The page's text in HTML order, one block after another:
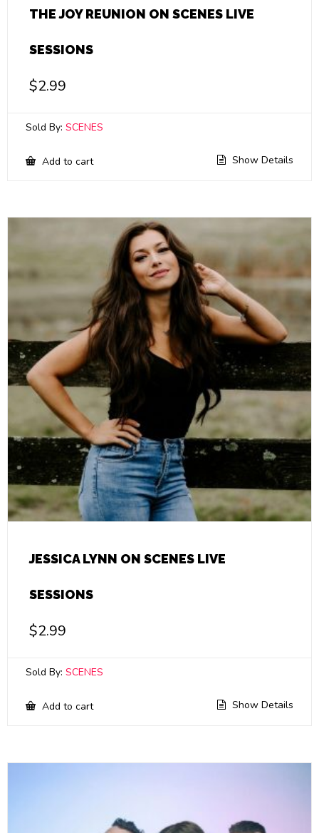
THE JOY REUNION ON SCENES LIVE
SESSIONS
$2.99
Sold By: SCENES
Add to cart Show Details
JESSICA LYNN ON SCENES LIVE
SESSIONS
$2.99
Sold By: SCENES
Add to cart Show Details